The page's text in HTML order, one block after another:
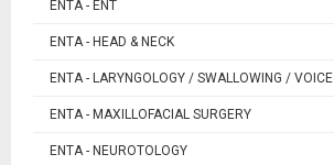
ENTA - ENT
ENTA - HEAD & NECK
ENTA - LARYNGOLOGY / SWALLOWING / VOICE
ENTA - MAXILLOFACIAL SURGERY
ENTA - NEUROTOLOGY